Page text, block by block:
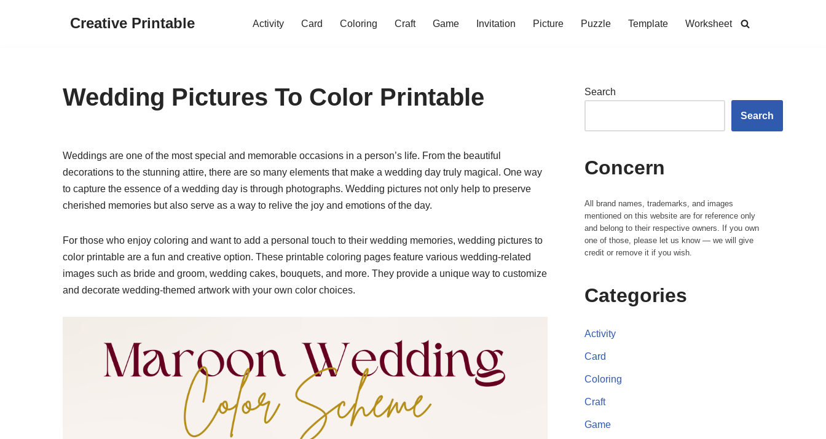
Creative Printable Activity Card Coloring Craft Game Invitation Picture Puzzle Template Worksheet
Wedding Pictures To Color Printable
Weddings are one of the most special and memorable occasions in a person’s life. From the beautiful
decorations to the stunning attire, there are so many elements that make a wedding day truly magical. One way
to capture the essence of a wedding day is through photographs. Wedding pictures not only help to preserve
cherished memories but also serve as a way to relive the joy and emotions of the day.
For those who enjoy coloring and want to add a personal touch to their wedding memories, wedding pictures to
color printable are a fun and creative option. These printable coloring pages feature various wedding-related
images such as bride and groom, wedding cakes, bouquets, and more. They provide a unique way to customize
and decorate wedding-themed artwork with your own color choices.
Search
Search
Concern
All brand names, trademarks, and images
mentioned on this website are for reference only
and belong to their respective owners. If you own
one of those, please let us know — we will give
credit or remove it if you wish.
Categories
Activity
Card
Coloring
Craft
Game